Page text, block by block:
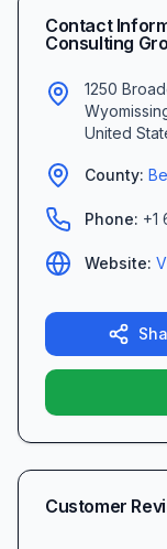
Contact
Consulting
1250
United
County:
Phone: +1
Website:
Customer